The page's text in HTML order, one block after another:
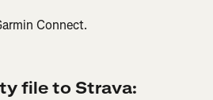
Connect.
file to Strava: